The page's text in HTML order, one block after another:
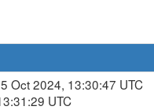
Oct 2024, 13:30:47 UTC
UTC